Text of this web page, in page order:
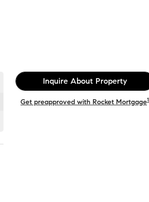
Inquire About Property
Get preapproved with Rocket Mortgage1